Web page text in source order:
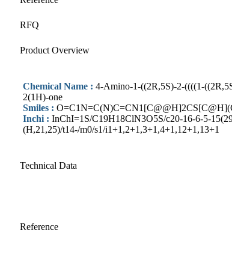
RFQ
Product Overview
Chemical Name : 4-Amino-1-((2R,5S)-2-((((1-
2(1H)-one
Smiles :
Inchi : InChI=1S/C19H18ClN3O5S/c20-16-6-5-
(H,21,25)/t14-/m0/s1/i1+1,2+1,3+1,4+1,12+1,13+1
Technical Data
Reference